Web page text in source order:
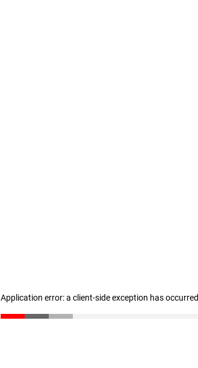
Application error: a client-side exception has occurred